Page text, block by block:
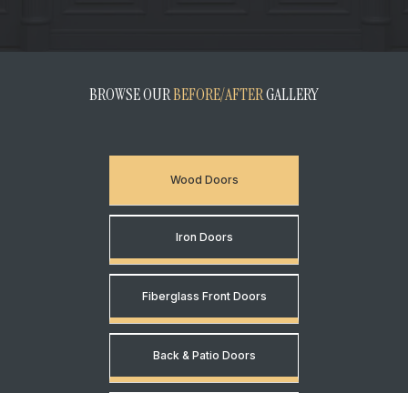
BROWSE OURBEFORE/AFTERGALLERY
Wood Doors
Iron Doors
Fiberglass Front Doors
Back & Patio Doors